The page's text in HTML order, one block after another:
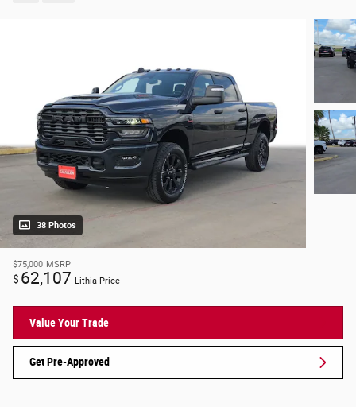
38 Photos
$75,000 MSRP
$ 62,107 Lithia Price
Value Your Trade
Get Pre-Approved